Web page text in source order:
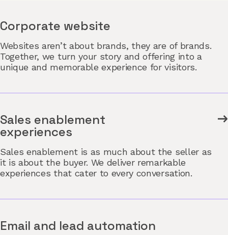
Corporate website
Websites aren’t about brands, they are of brands.
Together, we turn your story and offering into a
unique and memorable experience for visitors.
Sales enablement
experiences
Sales enablement is as much about the seller as
it is about the buyer. We deliver remarkable
experiences that cater to every conversation.
Email and lead automation